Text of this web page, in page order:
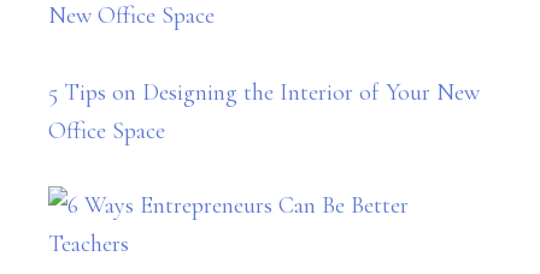
5 Tips on Designing the Interior of Your New
Office Space